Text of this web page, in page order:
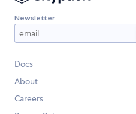
Newsletter
Docs
About
Careers